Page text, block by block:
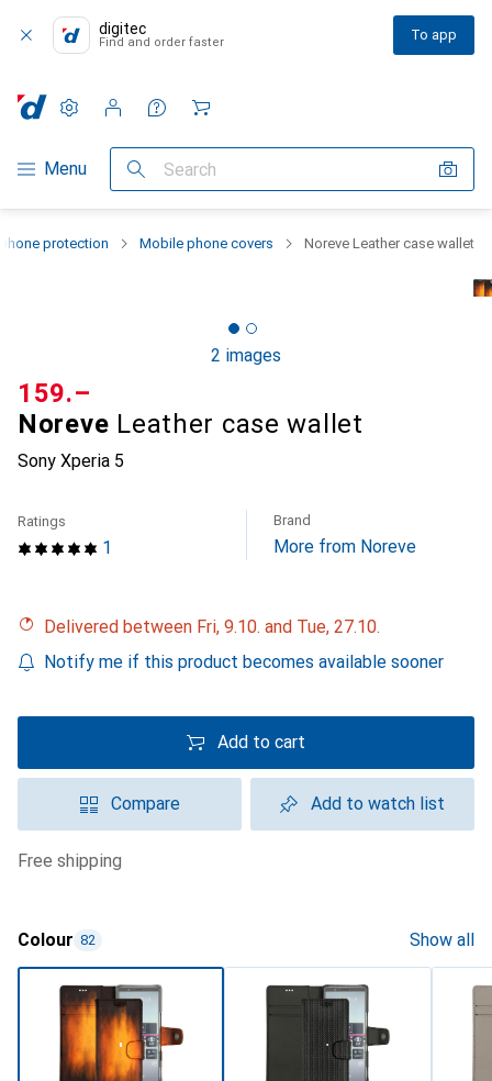
digitec
Find and order faster To app
Category Navigation
Menu Search
Settings
Customer account
Comparison lists
Watch lists
Cart
protection Mobile phone covers Noreve Leather case wallet
2 images
Noreve Leather case wallet
Sony Xperia 5
CHF
159.–
1
Ratings Brand
More from Noreve
Delivered between Fri, 9.10. and Tue, 27.10.
Notify me if this product becomes available sooner
Add to cart
Compare Add to watch list
free shipping
Colour 82 Show all